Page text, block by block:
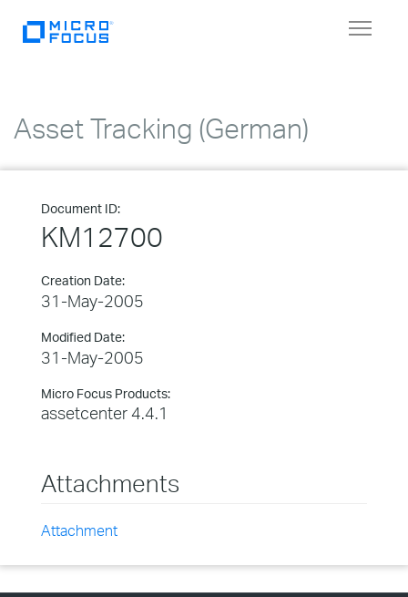
Toggle
Asset Tracking (German)
Document ID:
KM12700
Creation Date:
31-May-2005
Modified Date:
31-May-2005
Micro Focus Products:
assetcenter 4.4.1
Attachments
Attachment